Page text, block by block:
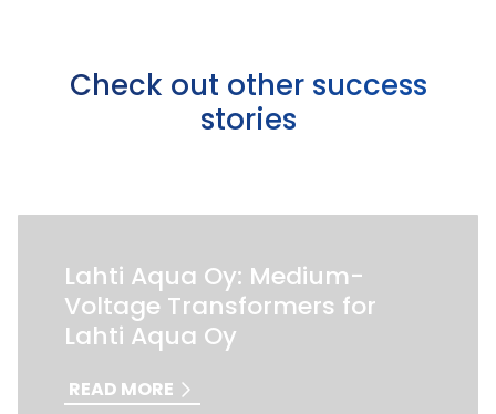
Check out other success
stories
Lahti Aqua Oy: Medium-
Voltage Transformers for
Lahti Aqua Oy
READ MORE